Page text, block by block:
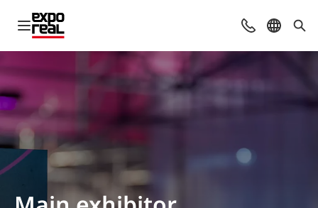
Open navigation ContactSelect